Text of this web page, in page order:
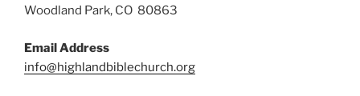
Woodland Park, CO 80863
Email Address
info@highlandbiblechurch.org